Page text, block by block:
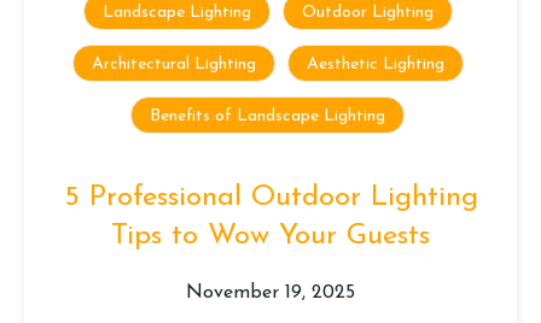
Landscape Lighting Outdoor Lighting
Architectural Lighting Aesthetic Lighting
Benefits of Landscape Lighting
5 Professional Outdoor Lighting
Tips to Wow Your Guests
November 19, 2025